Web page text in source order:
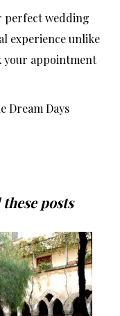
perfect wedding
experience unlike
your appointment
Dream Days
posts